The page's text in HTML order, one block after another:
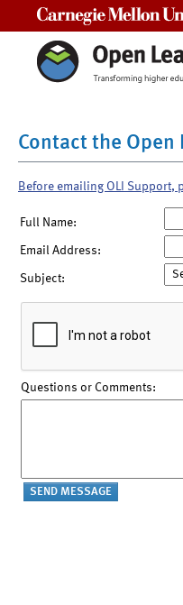
Contact the
Before emailing OLI Support,
Full Name:
Email Address:
Subject:
Questions or Comments: